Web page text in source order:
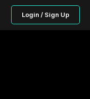
Login / Sign Up